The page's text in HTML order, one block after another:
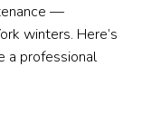
—
winters. Here’s
a professional